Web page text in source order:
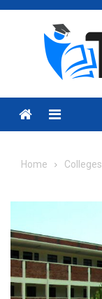
Skip
Menu
Home Colleges